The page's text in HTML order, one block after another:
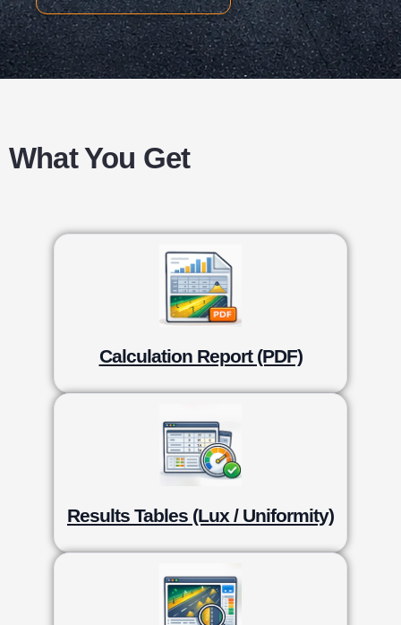
What You Get
Calculation Report (PDF)
Results Tables (Lux / Uniformity)